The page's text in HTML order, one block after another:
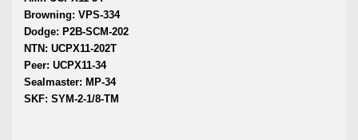
Browning: VPS-334
Dodge: P2B-SCM-202
NTN: UCPX11-202T
Peer: UCPX11-34
Sealmaster: MP-34
SKF: SYM-2-1/8-TM